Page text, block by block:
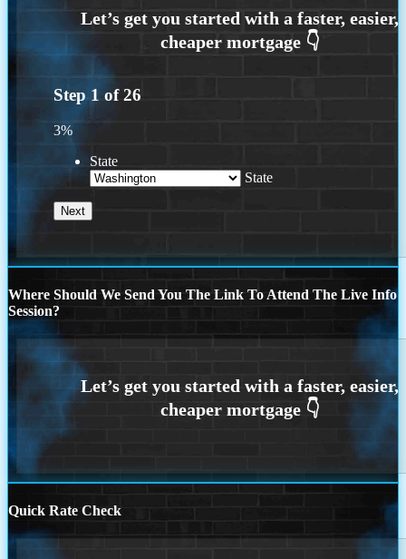
Step 1 of26
3%
State
State
Where Should We Send You The Link To Attend The Live Info
Session?
Quick Rate Check